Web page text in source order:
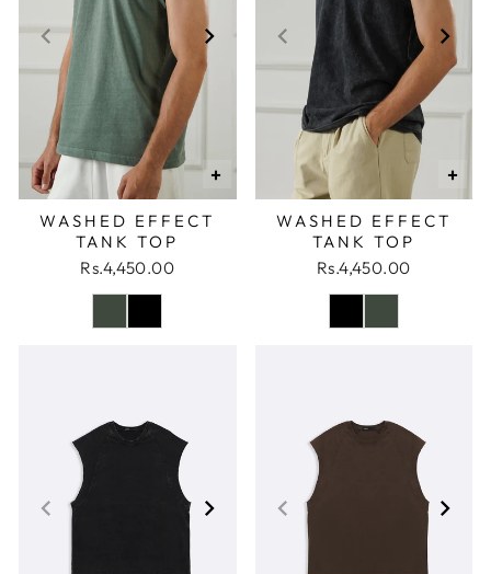
+
WASHED EFFECT
TANK TOP
Rs.4,450.00
+
WASHED EFFECT
TANK TOP
Rs.4,450.00